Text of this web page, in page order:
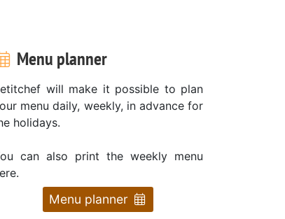
Menu planner
will make it possible to plan
menu daily, weekly, in advance for
holidays.
can also print the weekly menu
Menu planner